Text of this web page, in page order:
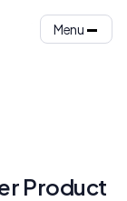
Menu
Product